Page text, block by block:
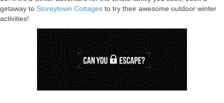
getaway to Storeytown Cottages to try their awesome outdoor winter
activities!